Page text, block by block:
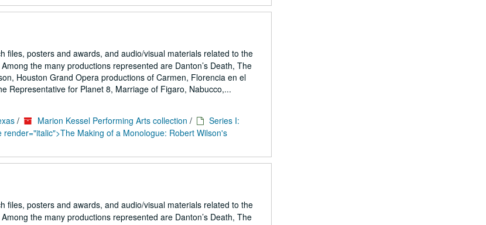
files, posters and awards, and audio/visual materials related to the
the many productions represented are Danton’s Death, The
Houston Grand Opera productions of Carmen, Florencia en el
Representative for Planet 8, Marriage of Figaro, Nabucco,...
/ Marion Kessel Performing Arts collection /
Series I:
render="italic">The Making of a Monologue: Robert Wilson's
files, posters and awards, and audio/visual materials related to the
the many productions represented are Danton’s Death, The